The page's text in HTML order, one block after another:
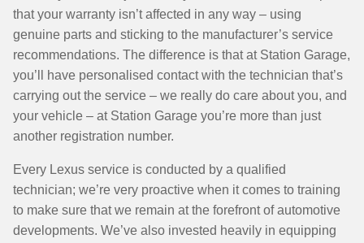
that your warranty isn’t affected in any way – using
genuine parts and sticking to the manufacturer’s service
recommendations. The difference is that at Station Garage,
you’ll have personalised contact with the technician that’s
carrying out the service – we really do care about you, and
your vehicle – at Station Garage you’re more than just
another registration number.
Every Lexus service is conducted by a qualified
technician; we’re very proactive when it comes to training
to make sure that we remain at the forefront of automotive
developments. We’ve also invested heavily in equipping